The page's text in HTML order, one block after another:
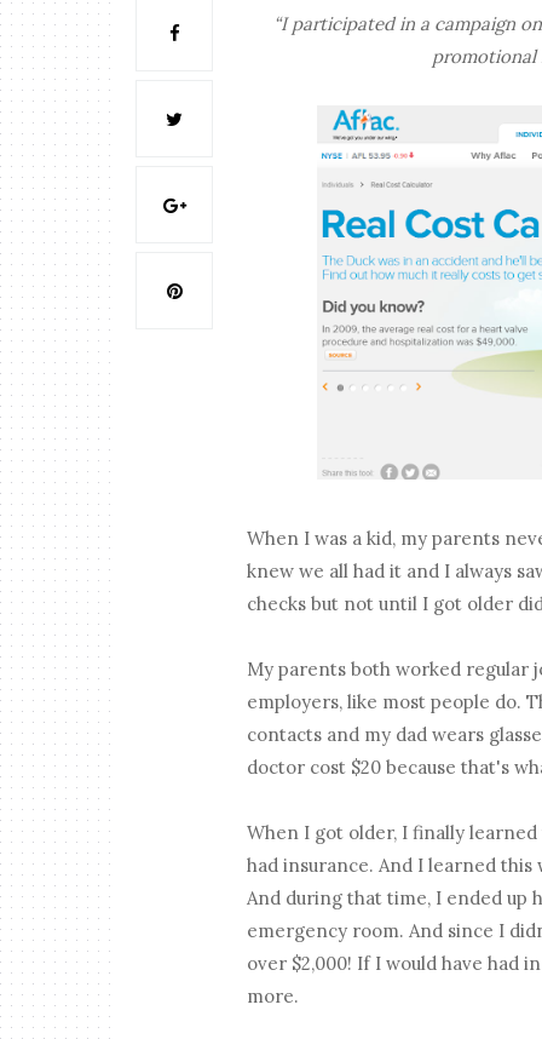
“I participated in a campaign
promotional
When I was a kid, my parents
knew we all had it and I always
checks but not until I got older
My parents both worked regular
employers, like most people do.
contacts and my dad wears
doctor cost $20 because that's
When I got older, I finally
had insurance. And I learned
And during that time, I ended up
emergency room. And since I
over $2,000! If I would have had
more.